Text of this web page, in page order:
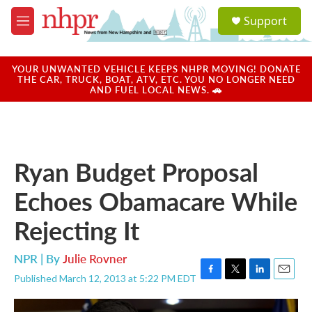
Skip to main content
M
e
u
a
u
Support
YOUR UNWANTED VEHICLE KEEPS NHPR MOVING! DONATE
THE CAR, TRUCK, BOAT, ATV, ETC. YOU NO LONGER NEED
AND FUEL LOCAL NEWS. 🚗
Ryan Budget Proposal
Echoes Obamacare While
Rejecting It
NPR | ByJulie Rovner
Published March 12, 2013 at 5:22 PM EDT F
a
T
w
L
i
E
m